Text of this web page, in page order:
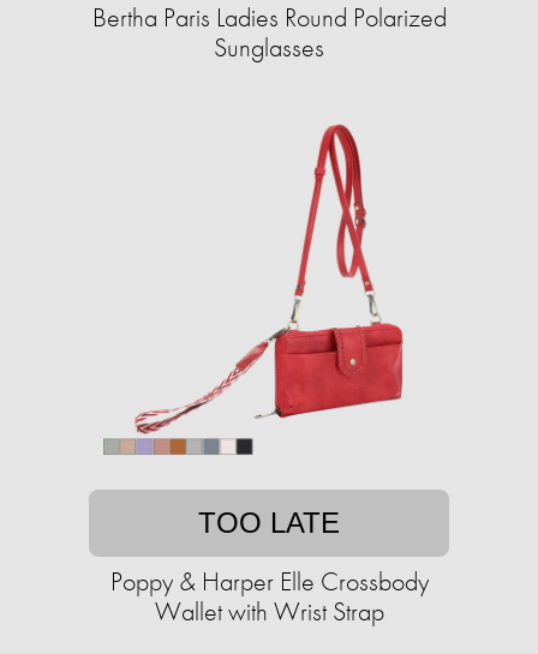
Bertha Paris Ladies Round Polarized
Sunglasses
TOO LATE
Poppy & Harper Elle Crossbody
Wallet with Wrist Strap